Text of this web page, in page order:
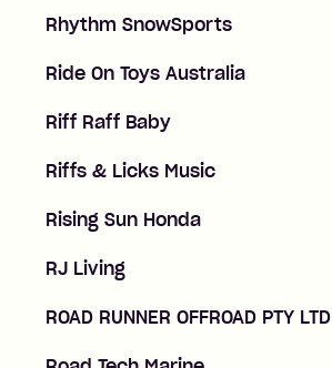
Rhythm SnowSports
Ride On Toys Australia
Riff Raff Baby
Riffs & Licks Music
Rising Sun Honda
RJ Living
ROAD RUNNER OFFROAD PTY LTD